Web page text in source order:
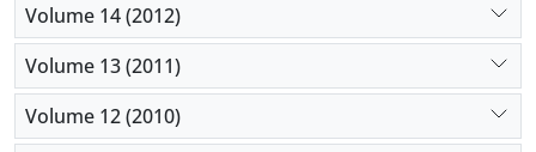
Volume 14 (2012)
Volume 13 (2011)
Volume 12 (2010)